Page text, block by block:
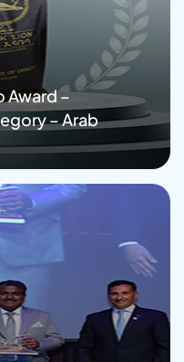
Award –
– Arab